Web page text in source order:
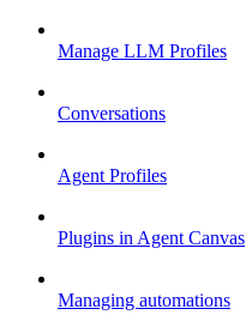
Manage LLM Profiles
Conversations
Agent Profiles
Plugins in Agent Canvas
Managing automations